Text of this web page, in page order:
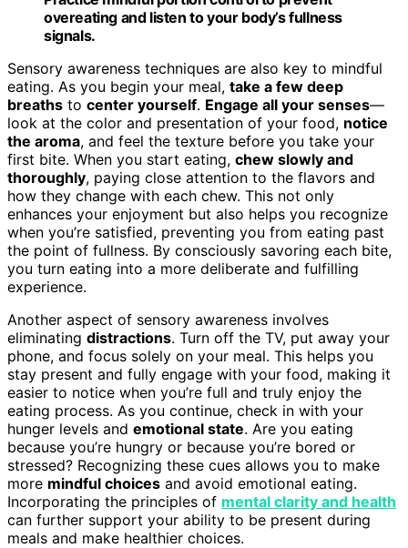
overeating and listen to your body’s fullness
signals.
Sensory awareness techniques are also key to mindful
eating. As you begin your meal, take a few deep
breaths to center yourself. Engage all your senses—
look at the color and presentation of your food, notice
the aroma, and feel the texture before you take your
first bite. When you start eating, chew slowly and
thoroughly, paying close attention to the flavors and
how they change with each chew. This not only
enhances your enjoyment but also helps you recognize
when you’re satisfied, preventing you from eating past
the point of fullness. By consciously savoring each bite,
you turn eating into a more deliberate and fulfilling
experience.
Another aspect of sensory awareness involves
eliminating distractions. Turn off the TV, put away your
phone, and focus solely on your meal. This helps you
stay present and fully engage with your food, making it
easier to notice when you’re full and truly enjoy the
eating process. As you continue, check in with your
hunger levels and emotional state. Are you eating
because you’re hungry or because you’re bored or
stressed? Recognizing these cues allows you to make
more mindful choices and avoid emotional eating.
Incorporating the principles of mental clarity and health
can further support your ability to be present during
meals and make healthier choices.